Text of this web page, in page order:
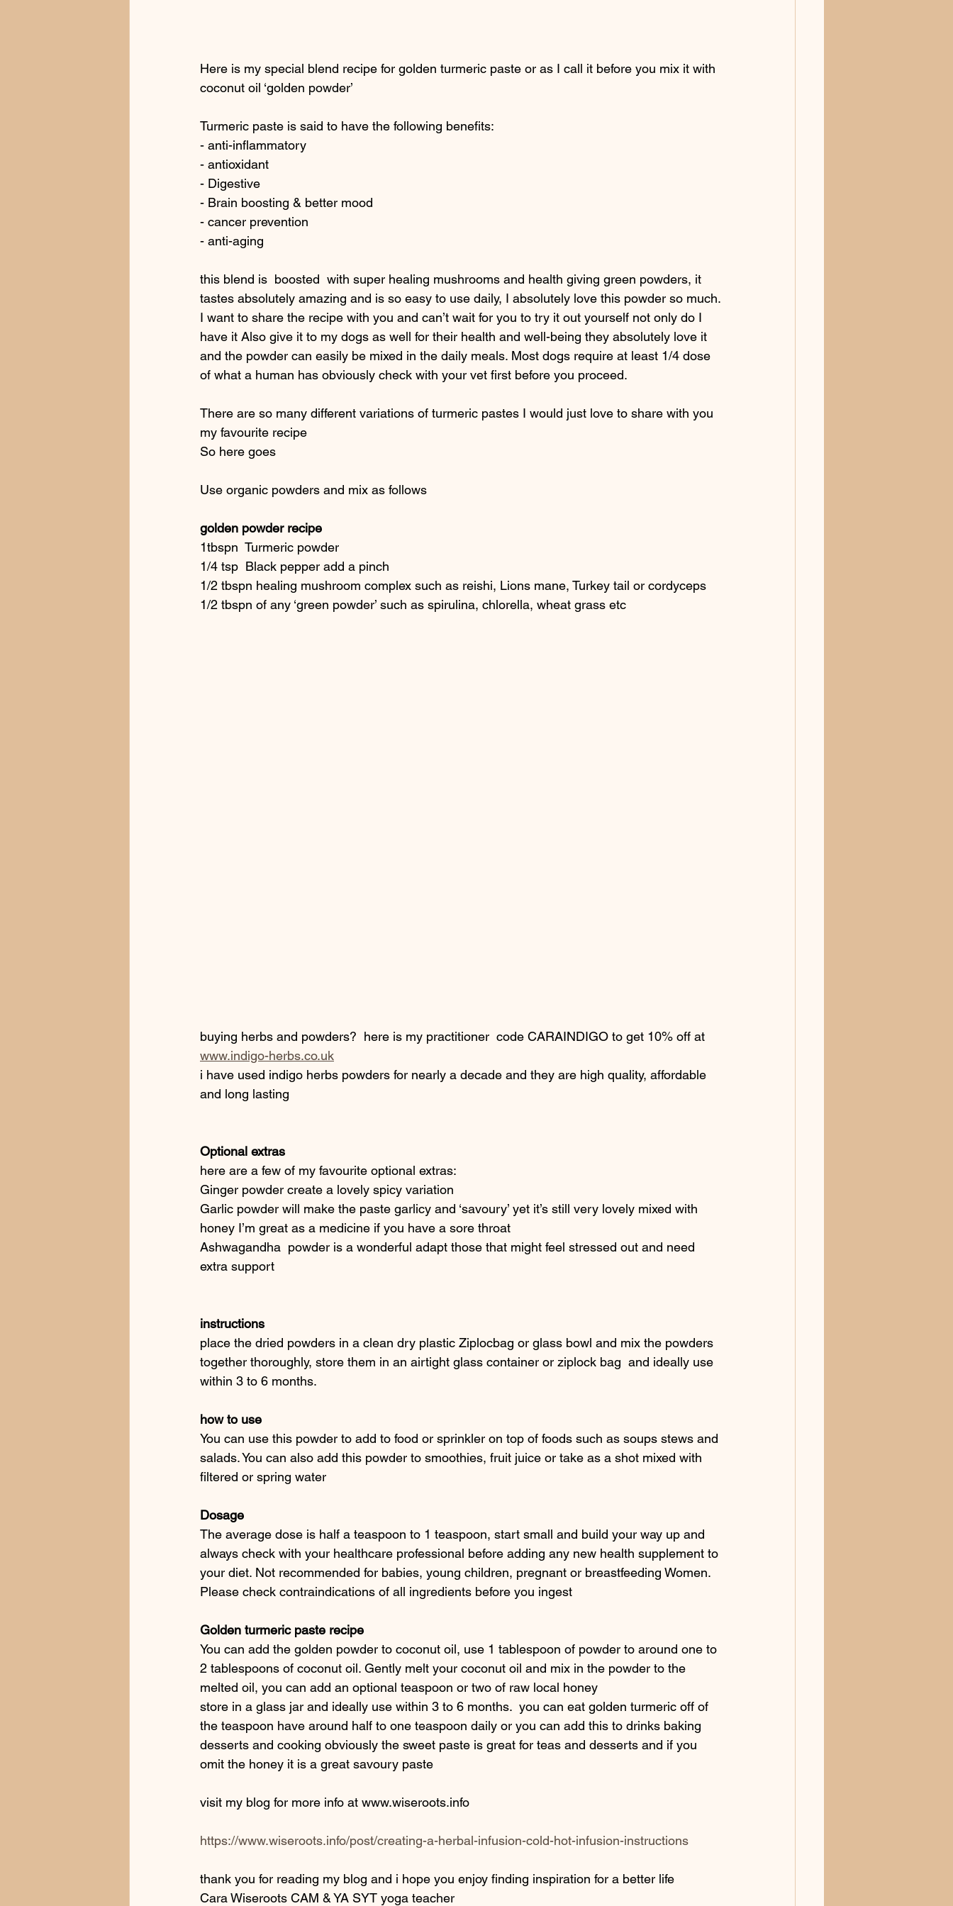
Here is my special blend recipe for golden turmeric paste or as I call it before you mix it with
coconut oil ‘golden powder’
Turmeric paste is said to have the following benefits:
- anti-inflammatory
- antioxidant
- Digestive
- Brain boosting & better mood
- cancer prevention
- anti-aging
this blend is  boosted  with super healing mushrooms and health giving green powders, it
tastes absolutely amazing and is so easy to use daily, I absolutely love this powder so much.
I want to share the recipe with you and can’t wait for you to try it out yourself not only do I
have it Also give it to my dogs as well for their health and well-being they absolutely love it
and the powder can easily be mixed in the daily meals. Most dogs require at least 1/4 dose
of what a human has obviously check with your vet first before you proceed.
There are so many different variations of turmeric pastes I would just love to share with you
my favourite recipe
So here goes
Use organic powders and mix as follows
golden powder recipe
1tbspn  Turmeric powder
1/4 tsp  Black pepper add a pinch
1/2 tbspn healing mushroom complex such as reishi, Lions mane, Turkey tail or cordyceps
1/2 tbspn of any ‘green powder’ such as spirulina, chlorella, wheat grass etc
buying herbs and powders?  here is my practitioner  code CARAINDIGO to get 10% off at
www.indigo-herbs.co.uk
i have used indigo herbs powders for nearly a decade and they are high quality, affordable
and long lasting
Optional extras
here are a few of my favourite optional extras:
Ginger powder create a lovely spicy variation
Garlic powder will make the paste garlicy and ‘savoury’ yet it’s still very lovely mixed with
honey I’m great as a medicine if you have a sore throat
Ashwagandha  powder is a wonderful adapt those that might feel stressed out and need
extra support
instructions
place the dried powders in a clean dry plastic Ziplocbag or glass bowl and mix the powders
together thoroughly, store them in an airtight glass container or ziplock bag  and ideally use
within 3 to 6 months.
how to use
You can use this powder to add to food or sprinkler on top of foods such as soups stews and
salads. You can also add this powder to smoothies, fruit juice or take as a shot mixed with
filtered or spring water
Dosage
The average dose is half a teaspoon to 1 teaspoon, start small and build your way up and
always check with your healthcare professional before adding any new health supplement to
your diet. Not recommended for babies, young children, pregnant or breastfeeding Women.
Please check contraindications of all ingredients before you ingest
Golden turmeric paste recipe
You can add the golden powder to coconut oil, use 1 tablespoon of powder to around one to
2 tablespoons of coconut oil. Gently melt your coconut oil and mix in the powder to the
melted oil, you can add an optional teaspoon or two of raw local honey
store in a glass jar and ideally use within 3 to 6 months.  you can eat golden turmeric off of
the teaspoon have around half to one teaspoon daily or you can add this to drinks baking
desserts and cooking obviously the sweet paste is great for teas and desserts and if you
omit the honey it is a great savoury paste
visit my blog for more info at www.wiseroots.info
https://www.wiseroots.info/post/creating-a-herbal-infusion-cold-hot-infusion-instructions
thank you for reading my blog and i hope you enjoy finding inspiration for a better life
Cara Wiseroots CAM & YA SYT yoga teacher